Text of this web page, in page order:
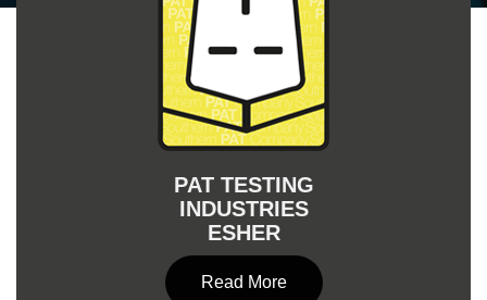
PAT TESTING
INDUSTRIES
ESHER
Read More